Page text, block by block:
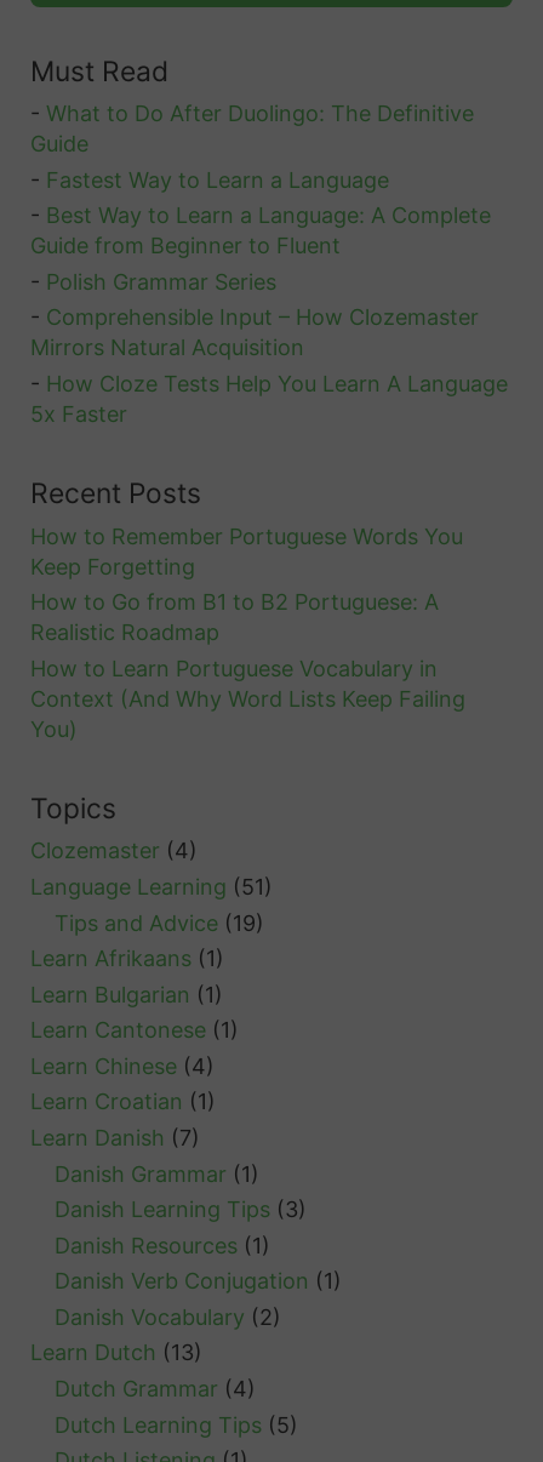
e
tl
r
o
n
o
u
n
s
Must Read
-What to Do After Duolingo: The Definitive
Guide
- Fastest Way to Learn a Language
- Best Way to Learn a Language: A Complete
Guide from Beginner to Fluent
- Polish Grammar Series
- Comprehensible Input – How Clozemaster
Mirrors Natural Acquisition
- How Cloze Tests Help You Learn A Language
5x Faster
Recent Posts
How to Remember Portuguese Words You
Keep Forgetting
How to Go from B1 to B2 Portuguese: A
Realistic Roadmap
How to Learn Portuguese Vocabulary in
Context (And Why Word Lists Keep Failing
You)
Topics
Clozemaster (4)
Language Learning (51)
Tips and Advice (19)
Learn Afrikaans (1)
Learn Bulgarian (1)
Learn Cantonese (1)
Learn Chinese (4)
Learn Croatian (1)
Learn Danish (7)
Danish Grammar (1)
Danish Learning Tips (3)
Danish Resources (1)
Danish Verb Conjugation (1)
Danish Vocabulary (2)
Learn Dutch (13)
Dutch Grammar (4)
Dutch Learning Tips (5)